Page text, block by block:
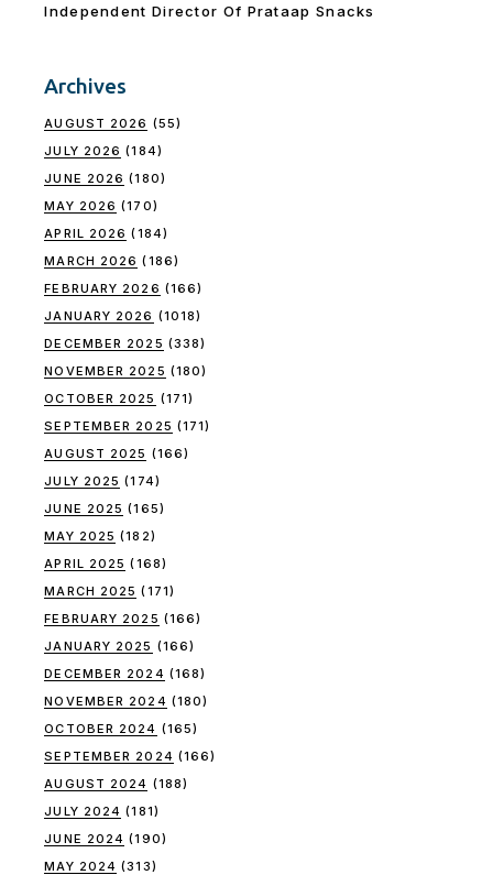
Independent Director Of Prataap Snacks
Archives
AUGUST 2026 (55)
JULY 2026 (184)
JUNE 2026 (180)
MAY 2026 (170)
APRIL 2026 (184)
MARCH 2026 (186)
FEBRUARY 2026 (166)
JANUARY 2026 (1018)
DECEMBER 2025 (338)
NOVEMBER 2025 (180)
OCTOBER 2025 (171)
SEPTEMBER 2025 (171)
AUGUST 2025 (166)
JULY 2025 (174)
JUNE 2025 (165)
MAY 2025 (182)
APRIL 2025 (168)
MARCH 2025 (171)
FEBRUARY 2025 (166)
JANUARY 2025 (166)
DECEMBER 2024 (168)
NOVEMBER 2024 (180)
OCTOBER 2024 (165)
SEPTEMBER 2024 (166)
AUGUST 2024 (188)
JULY 2024 (181)
JUNE 2024 (190)
MAY 2024 (313)